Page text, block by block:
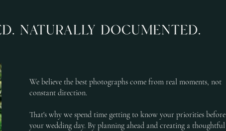
We believe the best photographs come from real moments, not
constant direction.
That's why we spend time getting to know your priorities before
your wedding day. By planning ahead and creating a thoughtful